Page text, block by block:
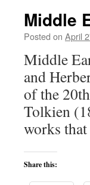
Middle
Posted on April
Middle
and
of the
Tolkien
works
Share this: